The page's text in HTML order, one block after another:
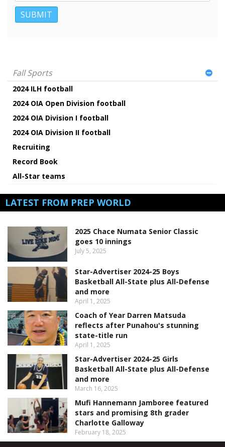
Fall Sports
2024 ILH football
2024 OIA Open Division football
2024 OIA Division I football
2024 OIA Division II football
Recruiting
Record Book
All-Star teams
LATEST FROM PREP WORLD
2025 Chace Numata Senior Classic
goes 10 innings
July 5, 2025
Star-Advertiser 2024-25 Boys
Basketball All-State plus All-Defense
and more
April 1, 2025
Coach of Year Darren Matsuda
reflects after Punahou's stunning
state-title run
April 1, 2025
Star-Advertiser 2024-25 Girls
Basketball All-State plus All-Defense
and more
March 16, 2025
Mufi Hannemann Jamboree featured
stars and promising 8th grader
Charlotte Galloway
February 18, 2025